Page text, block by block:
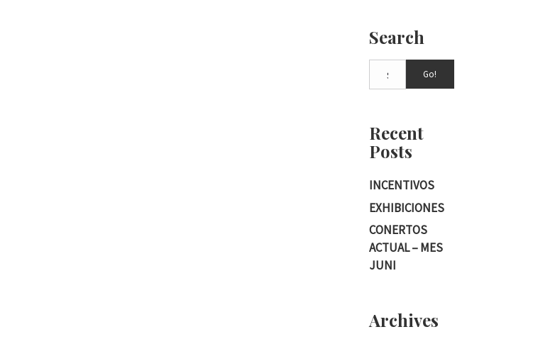
Search
Go!
Recent
Posts
INCENTIVOS
EXHIBICIONES
CONERTOS
ACTUAL – MES
JUNI
Archives